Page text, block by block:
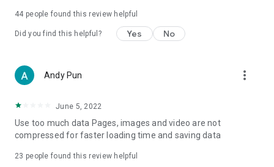
vegetarian options, along with recommendations for must-
try restaurants in Hong Kong and overseas, and a series of
Women's Section – Beauty editors unbox and test the latest
cosmetics and skincare products, share skincare and makeup
(Hong Kong dramas, Japanese dramas, Korean dramas,
American dramas, new Netflix series), movies, and other
trending topics in the city.
44 people found this review helpful
Did you find this helpful? Yes No
Andy Pun more_vert
June 5, 2022
Use too much data Pages, images and video are not
compressed for faster loading time and saving data
23 people found this review helpful